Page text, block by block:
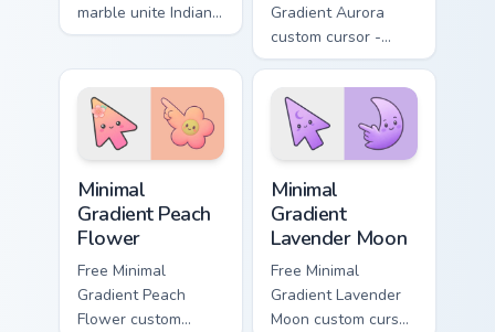
marble unite Indian
heritage art on your
Gradient Aurora
custom cursor -
minimal green-to-
cyan tip with
matching aurora
symbol hand.
Minimal
Gradient Peach
Flower
Free Minimal
Gradient Peach
Flower custom
Minimal
Gradient
Lavender Moon
Free Minimal
Gradient Lavender
Moon custom cursor